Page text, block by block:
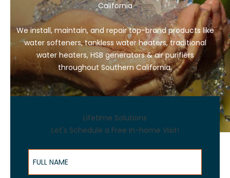
Lifetime Solutions
Let's Schedule a Free In-home Visit!
Full Name
California
We install, maintain, and repair top-brand products like
water softeners, tankless water heaters, traditional
water heaters, HSB generators & air purifiers
throughout Southern California.